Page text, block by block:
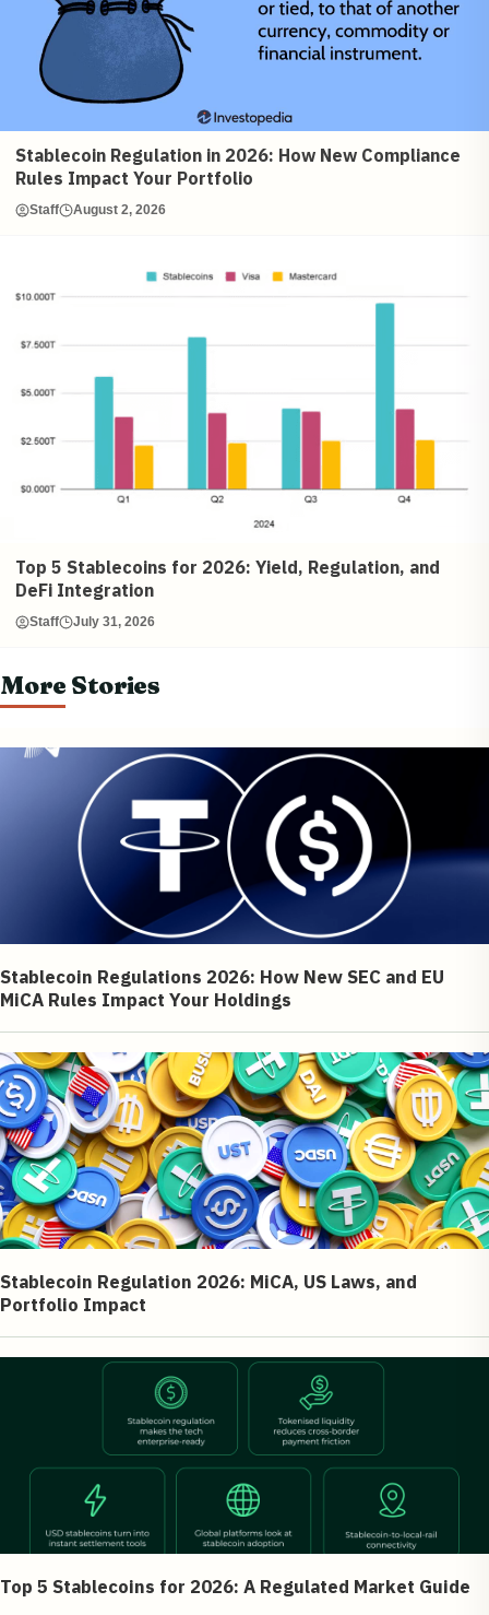
Stablecoin Regulation in 2026: How New Compliance
Rules Impact Your Portfolio
Staff August 2, 2026
Top 5 Stablecoins for 2026: Yield, Regulation, and
DeFi Integration
Staff July 31, 2026
More Stories
Stablecoin Regulations 2026: How New SEC and EU
MiCA Rules Impact Your Holdings
Stablecoin Regulation 2026: MiCA, US Laws, and
Portfolio Impact
Top 5 Stablecoins for 2026: A Regulated Market Guide